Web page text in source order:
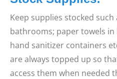
Keep supplies stocked
bathrooms; paper towels
hand sanitizer containers
are always topped up so
access them when needed